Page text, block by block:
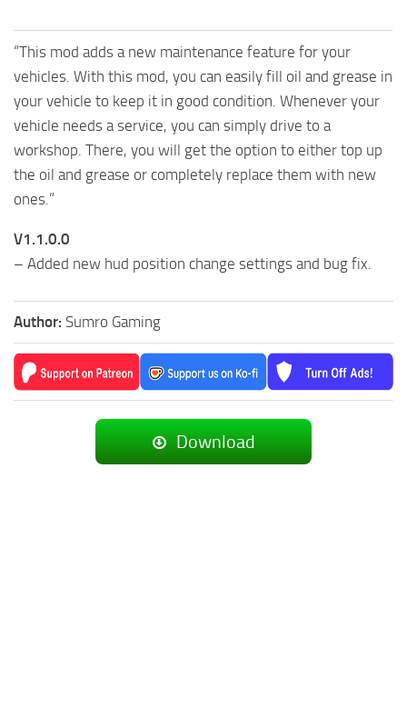
“This mod adds a new maintenance feature for your
vehicles. With this mod, you can easily fill oil and grease in
your vehicle to keep it in good condition. Whenever your
vehicle needs a service, you can simply drive to a
workshop. There, you will get the option to either top up
the oil and grease or completely replace them with new
ones.”
V1.1.0.0
– Added new hud position change settings and bug fix.
Author: Sumro Gaming
Download